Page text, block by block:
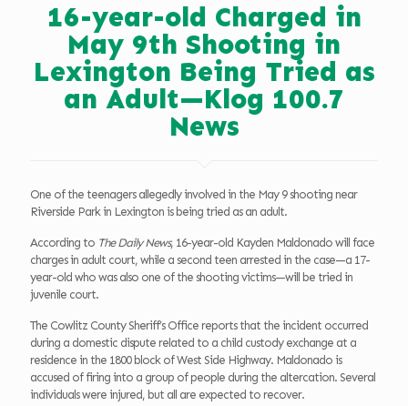
16-year-old Charged in
May 9th Shooting in
Lexington Being Tried as
an Adult—Klog 100.7
News
One of the teenagers allegedly involved in the May 9 shooting near
Riverside Park in Lexington is being tried as an adult.
According to The Daily News, 16-year-old Kayden Maldonado will face
charges in adult court, while a second teen arrested in the case—a 17-
year-old who was also one of the shooting victims—will be tried in
juvenile court.
The Cowlitz County Sheriff’s Office reports that the incident occurred
during a domestic dispute related to a child custody exchange at a
residence in the 1800 block of West Side Highway. Maldonado is
accused of firing into a group of people during the altercation. Several
individuals were injured, but all are expected to recover.